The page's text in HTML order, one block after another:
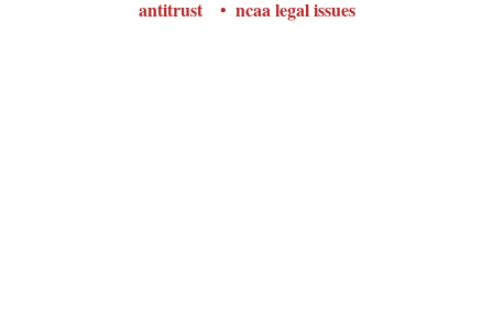
antitrust ncaa legal issues